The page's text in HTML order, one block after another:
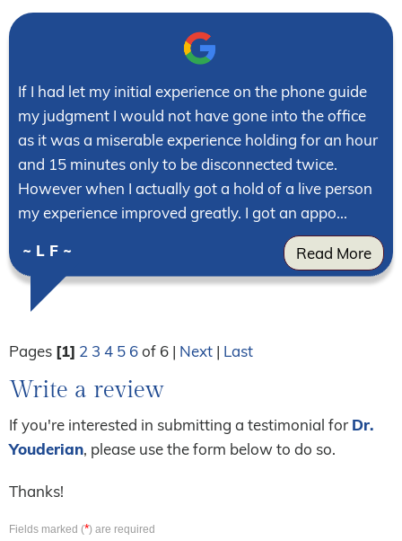
If I had let my initial experience on the phone guide
my judgment I would not have gone into the office
as it was a miserable experience holding for an hour
and 15 minutes only to be disconnected twice.
However when I actually got a hold of a live person
my experience improved greatly. I got an appo...
~ L F ~
Read More
Pages [1] 2 3 4 5 6of 6 | Next | Last
Write a review
If you're interested in submitting a testimonial for Dr.
Youderian, please use the form below to do so.
Thanks!
Fields marked (*) are required